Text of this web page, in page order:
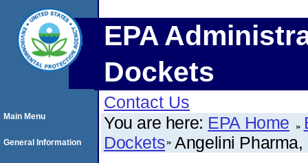
EPA
Dockets
Contact Us
You are here: EPA Home
Dockets Angelini
Main Menu
General Information